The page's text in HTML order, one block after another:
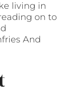
living in
on to
And